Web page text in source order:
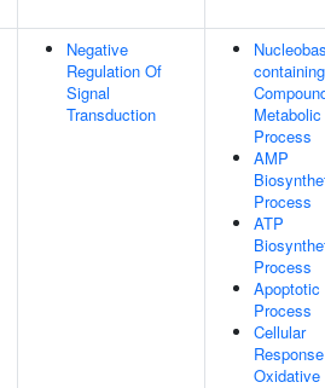
Negative
Regulation Of
Signal
Transduction
containing
Metabolic
Process
AMP
Process
ATP
Process
Apoptotic
Process
Cellular